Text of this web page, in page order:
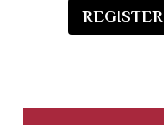
REGISTER